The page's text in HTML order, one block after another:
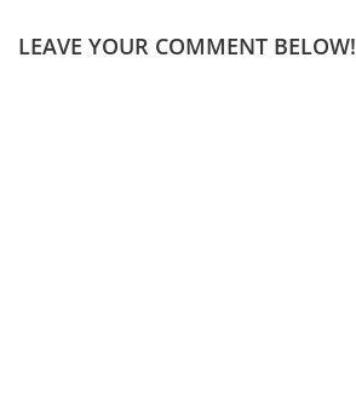
LEAVE YOUR COMMENT BELOW!